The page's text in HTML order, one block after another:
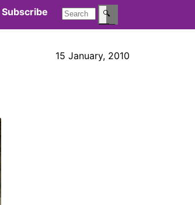
Subscribe 🔍
15 January, 2010